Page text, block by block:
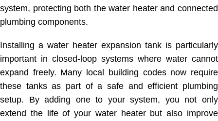
system, protecting both the water heater and connected
plumbing components.
Installing a water heater expansion tank is particularly
important in closed-loop systems where water cannot
expand freely. Many local building codes now require
these tanks as part of a safe and efficient plumbing
setup. By adding one to your system, you not only
extend the life of your water heater but also improve